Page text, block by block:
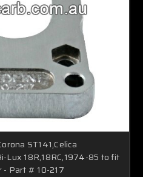
ST141,Celica
Lux 18R,18RC,1974-85 to fit
- Part # 10-217